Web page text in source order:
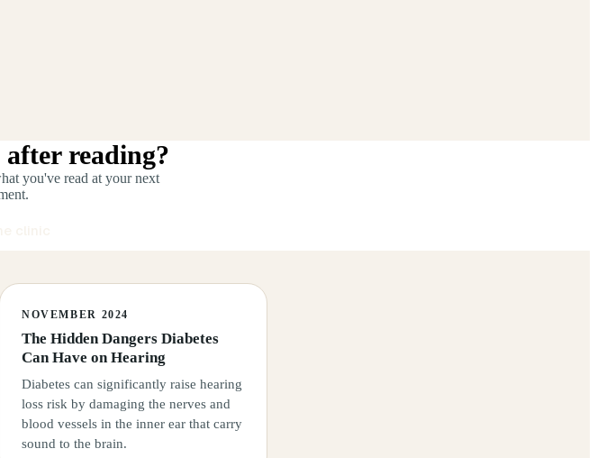
reading?
you've read at your next
NOVEMBER 2024
The Hidden Dangers Diabetes
Can Have on Hearing
Diabetes can significantly raise hearing
loss risk by damaging the nerves and
blood vessels in the inner ear that carry
sound to the brain.